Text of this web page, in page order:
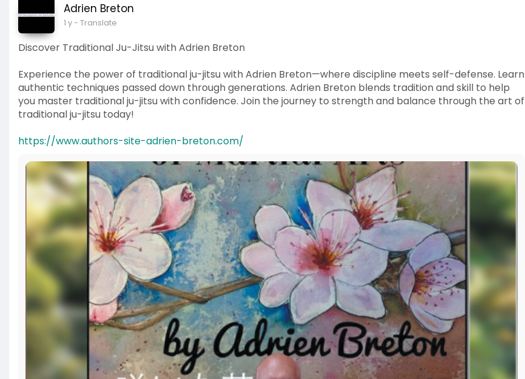
Adrien Breton
1 y- Translate
Discover Traditional Ju-Jitsu with Adrien Breton
Experience the power of traditional ju-jitsu with Adrien Breton—where discipline meets self-defense. Learn
authentic techniques passed down through generations. Adrien Breton blends tradition and skill to help
you master traditional ju-jitsu with confidence. Join the journey to strength and balance through the art of
traditional ju-jitsu today!
https://www.authors-site-adrien-breton.com/